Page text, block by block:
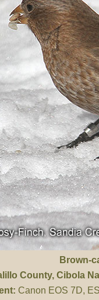
Brown-
County, Cibola
Canon EOS 7D,